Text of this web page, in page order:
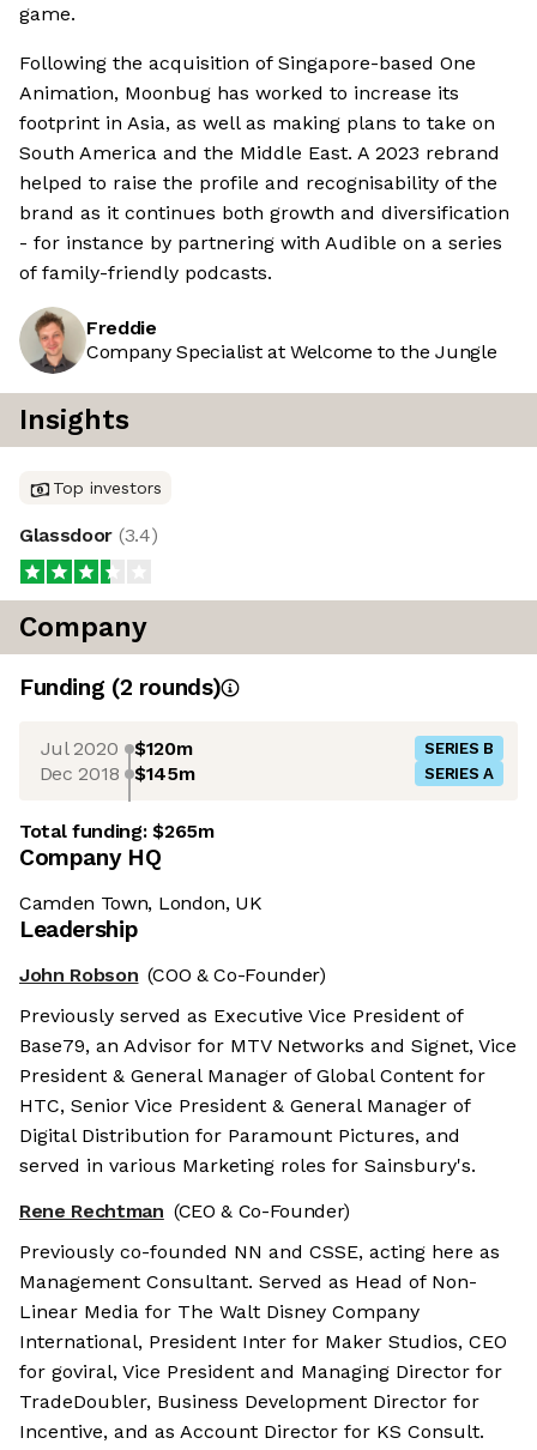
game.
Following the acquisition of Singapore-based One
Animation, Moonbug has worked to increase its
footprint in Asia, as well as making plans to take on
South America and the Middle East. A 2023 rebrand
helped to raise the profile and recognisability of the
brand as it continues both growth and diversification
- for instance by partnering with Audible on a series
of family-friendly podcasts.
Freddie
Company Specialist at Welcome to the Jungle
Insights
Top investors
Glassdoor (3.4)
Company
Funding (2 rounds)
Jul 2020 $120m SERIES B
Dec 2018 $145m SERIES A
Total funding:$265m
Company HQ
Camden Town, London, UK
Leadership
John Robson (COO & Co-Founder)
Previously served as Executive Vice President of
Base79, an Advisor for MTV Networks and Signet, Vice
President & General Manager of Global Content for
HTC, Senior Vice President & General Manager of
Digital Distribution for Paramount Pictures, and
served in various Marketing roles for Sainsbury's.
Rene Rechtman (CEO & Co-Founder)
Previously co-founded NN and CSSE, acting here as
Management Consultant. Served as Head of Non-
Linear Media for The Walt Disney Company
International, President Inter for Maker Studios, CEO
for goviral, Vice President and Managing Director for
TradeDoubler, Business Development Director for
Incentive, and as Account Director for KS Consult.